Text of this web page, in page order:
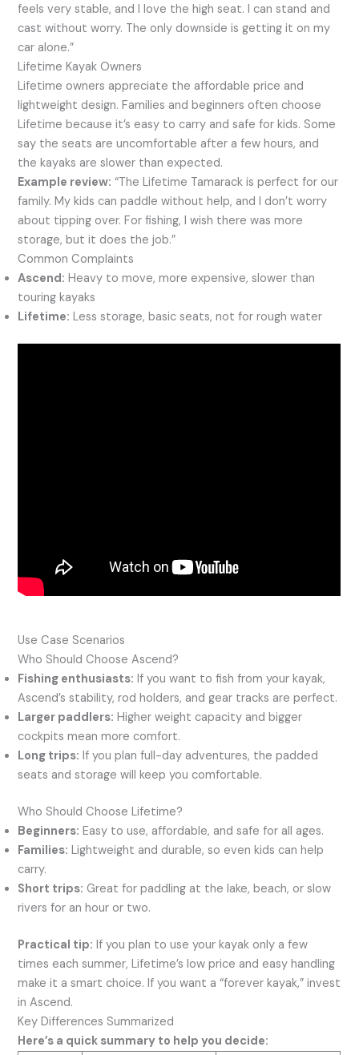
feels very stable, and I love the high seat. I can stand and
cast without worry. The only downside is getting it on my
car alone.”
Lifetime Kayak Owners
Lifetime owners appreciate the affordable price and
lightweight design. Families and beginners often choose
Lifetime because it’s easy to carry and safe for kids. Some
say the seats are uncomfortable after a few hours, and
the kayaks are slower than expected.
Example review: “The Lifetime Tamarack is perfect for our
family. My kids can paddle without help, and I don’t worry
about tipping over. For fishing, I wish there was more
storage, but it does the job.”
Common Complaints
Ascend: Heavy to move, more expensive, slower than
touring kayaks
Lifetime: Less storage, basic seats, not for rough water
Use Case Scenarios
Who Should Choose Ascend?
Fishing enthusiasts: If you want to fish from your kayak,
Ascend’s stability, rod holders, and gear tracks are perfect.
Larger paddlers: Higher weight capacity and bigger
cockpits mean more comfort.
Long trips: If you plan full-day adventures, the padded
seats and storage will keep you comfortable.
Who Should Choose Lifetime?
Beginners: Easy to use, affordable, and safe for all ages.
Families: Lightweight and durable, so even kids can help
carry.
Short trips: Great for paddling at the lake, beach, or slow
rivers for an hour or two.
Practical tip: If you plan to use your kayak only a few
times each summer, Lifetime’s low price and easy handling
make it a smart choice. If you want a “forever kayak,” invest
in Ascend.
Key Differences Summarized
Here’s a quick summary to help you decide: